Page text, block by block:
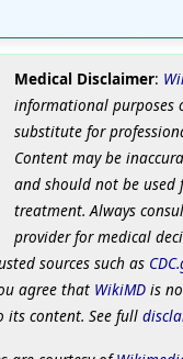
Medical Disclaimer:
informational purposes
substitute for
Content may be
and should not be used
treatment. Always
provider for medical
sources such as
agree that WikiMD is
its content. See full